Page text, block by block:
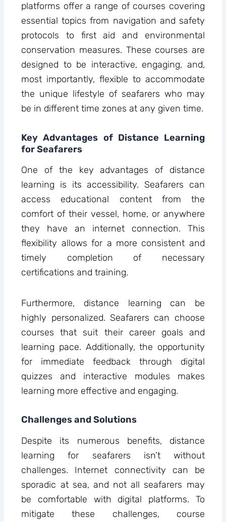
platforms offer a range of courses covering
essential topics from navigation and safety
protocols to first aid and environmental
conservation measures. These courses are
designed to be interactive, engaging, and,
most importantly, flexible to accommodate
the unique lifestyle of seafarers who may
be in different time zones at any given time.
Key Advantages of Distance Learning
for Seafarers
One of the key advantages of distance
learning is its accessibility. Seafarers can
access educational content from the
comfort of their vessel, home, or anywhere
they have an internet connection. This
flexibility allows for a more consistent and
timely completion of necessary
certifications and training.
Furthermore, distance learning can be
highly personalized. Seafarers can choose
courses that suit their career goals and
learning pace. Additionally, the opportunity
for immediate feedback through digital
quizzes and interactive modules makes
learning more effective and engaging.
Challenges and Solutions
Despite its numerous benefits, distance
learning for seafarers isn’t without
challenges. Internet connectivity can be
sporadic at sea, and not all seafarers may
be comfortable with digital platforms. To
mitigate these challenges, course